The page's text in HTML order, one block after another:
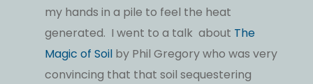
my hands in a pile to feel the heat
generated. I went to a talk about The
Magic of Soil by Phil Gregory who was very
convincing that that soil sequestering